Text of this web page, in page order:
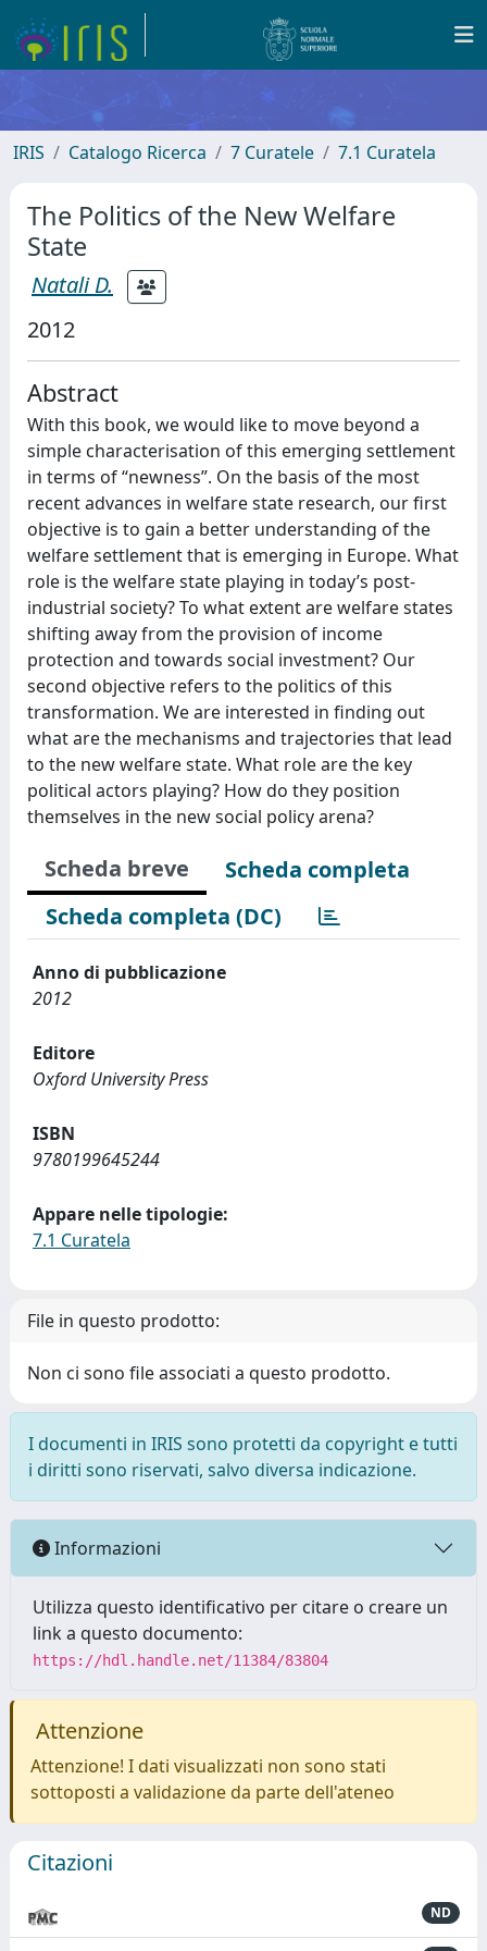
IRIS Catalogo Ricerca 7 Curatele 7.1 Curatela
The Politics of the New Welfare
State
Natali D.
2012
Abstract
With this book, we would like to move beyond a
simple characterisation of this emerging settlement
in terms of “newness”. On the basis of the most
recent advances in welfare state research, our first
objective is to gain a better understanding of the
welfare settlement that is emerging in Europe. What
role is the welfare state playing in today’s post-
industrial society? To what extent are welfare states
shifting away from the provision of income
protection and towards social investment? Our
second objective refers to the politics of this
transformation. We are interested in finding out
what are the mechanisms and trajectories that lead
to the new welfare state. What role are the key
political actors playing? How do they position
themselves in the new social policy arena?
Scheda breve
Scheda completa
Scheda completa (DC)
Anno di pubblicazione
2012
Editore
Oxford University Press
ISBN
9780199645244
Appare nelle tipologie:
7.1 Curatela
File in questo prodotto:
Non ci sono file associati a questo prodotto.
I documenti in IRIS sono protetti da copyright e tutti
i diritti sono riservati, salvo diversa indicazione.
Informazioni
Utilizza questo identificativo per citare o creare un
link a questo documento:
https://hdl.handle.net/11384/83804
Attenzione
Attenzione! I dati visualizzati non sono stati
sottoposti a validazione da parte dell'ateneo
Citazioni
ND